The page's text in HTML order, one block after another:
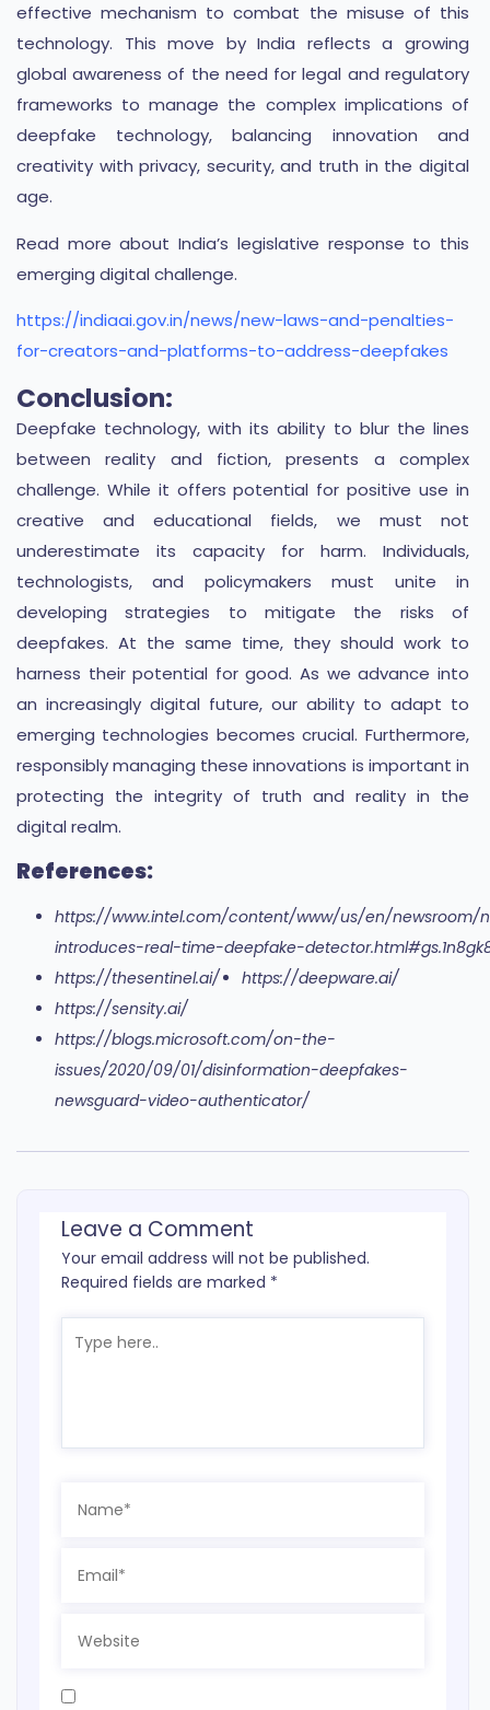
effective mechanism to combat the misuse of this
technology. This move by India reflects a growing
global awareness of the need for legal and regulatory
frameworks to manage the complex implications of
deepfake technology, balancing innovation and
creativity with privacy, security, and truth in the digital
age.
Read more about India’s legislative response to this
emerging digital challenge.
https://indiaai.gov.in/news/new-laws-and-penalties-
for-creators-and-platforms-to-address-deepfakes
Conclusion:
Deepfake technology, with its ability to blur the lines
between reality and fiction, presents a complex
challenge. While it offers potential for positive use in
creative and educational fields, we must not
underestimate its capacity for harm. Individuals,
technologists, and policymakers must unite in
developing strategies to mitigate the risks of
deepfakes. At the same time, they should work to
harness their potential for good. As we advance into
an increasingly digital future, our ability to adapt to
emerging technologies becomes crucial. Furthermore,
responsibly managing these innovations is important in
protecting the integrity of truth and reality in the
digital realm.
References:
https://www.intel.com/content/www/us/en/newsroom/
introduces-real-time-deepfake-
https://thesentinel.ai/
https://deepware.ai/
https://sensity.ai/
https://blogs.microsoft.com/on-the-
issues/2020/09/01/disinformation-deepfakes-
newsguard-video-authenticator/
Leave a Comment
Your email address will not be published.
Required fields are marked *
here..